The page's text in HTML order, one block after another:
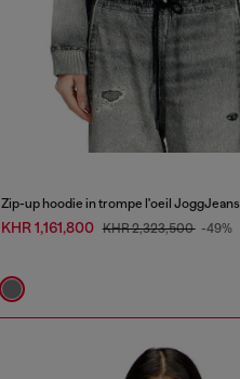
Zip-up hoodie in trompe l'oeil JoggJeans
KHR 1,161,800 KHR 2,323,500 -49%